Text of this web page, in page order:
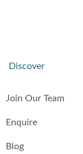
Discover
Join Our Team
Enquire
Blog